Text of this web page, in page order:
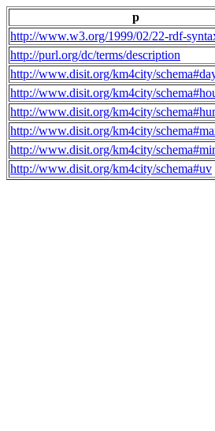
p
http://www.w3.org/1999/02/22-rdf-
http://purl.org/dc/terms/description
http://www.disit.org/km4city/
http://www.disit.org/km4city/
http://www.disit.org/km4city/
http://www.disit.org/km4city/
http://www.disit.org/km4city/
http://www.disit.org/km4city/schema#uv